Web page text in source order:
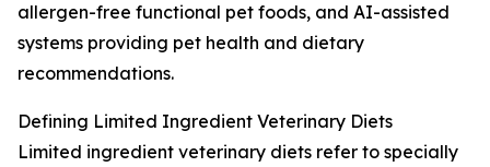
allergen-free functional pet foods, and AI-assisted
systems providing pet health and dietary
recommendations.
Defining Limited Ingredient Veterinary Diets
Limited ingredient veterinary diets refer to specially